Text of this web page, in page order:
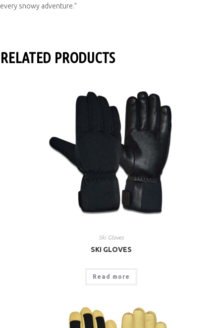
every snowy adventure.”
RELATED PRODUCTS
Ski Gloves
SKI GLOVES
Read more